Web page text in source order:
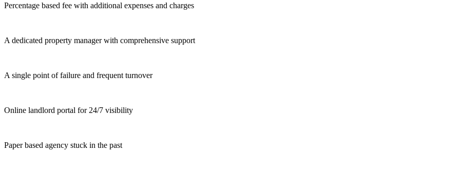
Percentage based fee with additional expenses and charges
A dedicated property manager with comprehensive support
A single point of failure and frequent turnover
Online landlord portal for 24/7 visibility
Paper based agency stuck in the past